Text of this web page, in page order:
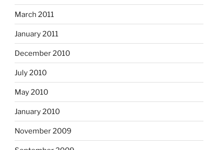
March 2011
January 2011
December 2010
July 2010
May 2010
January 2010
November 2009